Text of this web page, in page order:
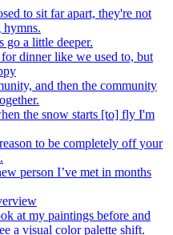
to sit far apart, they're not
hymns.
go a little deeper.
dinner like we used to, but
and then the community
the snow starts [to] fly I'm
to be completely off your
person I’ve met in months
at my paintings before and
a visual color palette shift.